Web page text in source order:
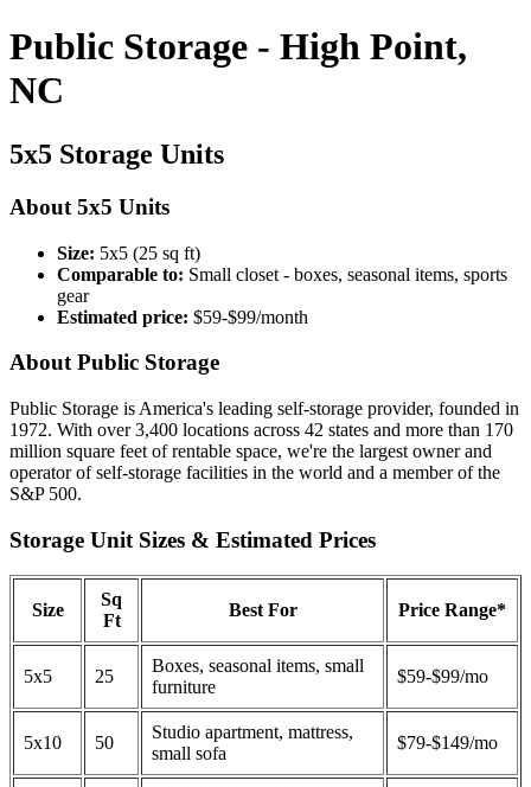
Public Storage - High Point,
NC
5x5 Storage Units
About 5x5 Units
Size: 5x5 (25 sq ft)
Comparable to: Small closet - boxes, seasonal items, sports
gear
Estimated price: $59-$99/month
About Public Storage
Public Storage is America's leading self-storage provider, founded in
1972. With over 3,400 locations across 42 states and more than 170
million square feet of rentable space, we're the largest owner and
operator of self-storage facilities in the world and a member of the
S&P 500.
Storage Unit Sizes & Estimated Prices
Size
Sq
Ft
Best For Price Range*
5x5 25
Boxes, seasonal items, small
furniture
$59-$99/mo
5x10 50
Studio apartment, mattress,
small sofa
$79-$149/mo